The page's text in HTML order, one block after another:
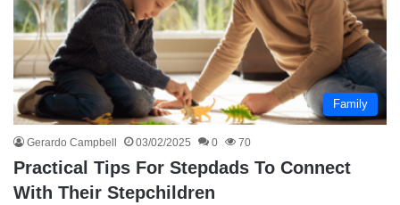
Family
Gerardo Campbell 03/02/2025 0 70
Practical Tips For Stepdads To Connect
With Their Stepchildren